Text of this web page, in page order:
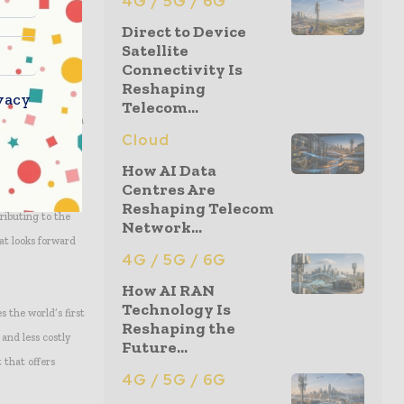
of
Ku-band
benefit from
networks
to the
looks forward
the world’s first
less costly
that offers
Direct to Device
Satellite
Connectivity Is
Reshaping
Telecom...
Cloud
How AI Data
Centres Are
Reshaping Telecom
Network...
4G / 5G / 6G
How AI RAN
Technology Is
Reshaping the
Future...
4G / 5G / 6G